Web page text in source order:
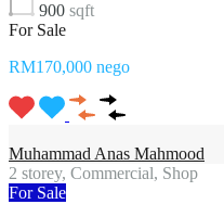
900 sqft
For Sale
RM170,000 nego
Muhammad Anas Mahmood
2 storey, Commercial, Shop
For Sale